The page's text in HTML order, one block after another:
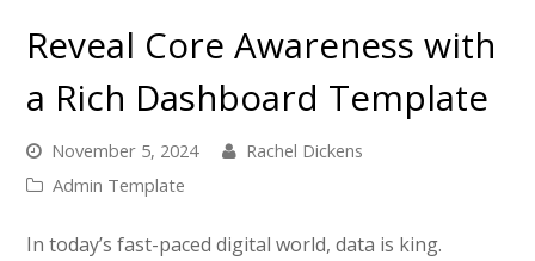
Reveal Core Awareness with
a Rich Dashboard Template
November 5, 2024
Rachel Dickens
Admin Template
In today’s fast-paced digital world, data is king.